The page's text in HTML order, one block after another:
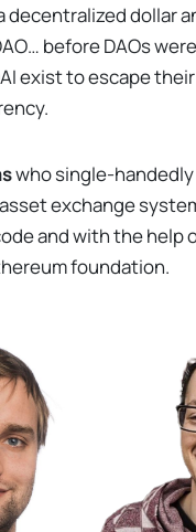
decentralized dollar
before DAOs
exist to escape
who single-
exchange
and with the help
foundation.